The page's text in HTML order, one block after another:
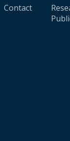
Contact